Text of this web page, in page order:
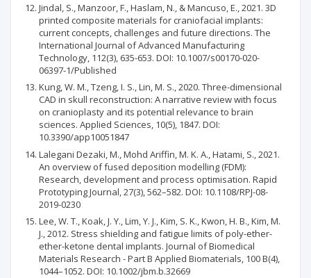
Jindal, S., Manzoor, F., Haslam, N., & Mancuso, E., 2021. 3D
printed composite materials for craniofacial implants:
current concepts, challenges and future directions. The
International Journal of Advanced Manufacturing
Technology, 112(3), 635-653. DOI: 10.1007/s00170-020-
06397-1/Published
Kung, W. M., Tzeng, I. S., Lin, M. S., 2020. Three-dimensional
CAD in skull reconstruction: A narrative review with focus
on cranioplasty and its potential relevance to brain
sciences. Applied Sciences, 10(5), 1847. DOI:
10.3390/app10051847
Lalegani Dezaki, M., Mohd Ariffin, M. K. A., Hatami, S., 2021.
An overview of fused deposition modelling (FDM):
Research, development and process optimisation. Rapid
Prototyping Journal, 27(3), 562–582. DOI: 10.1108/RPJ-08-
2019-0230
Lee, W. T., Koak, J. Y., Lim, Y. J., Kim, S. K., Kwon, H. B., Kim, M.
J., 2012. Stress shielding and fatigue limits of poly-ether-
ether-ketone dental implants. Journal of Biomedical
Materials Research - Part B Applied Biomaterials, 100 B(4),
1044–1052. DOI: 10.1002/jbm.b.32669